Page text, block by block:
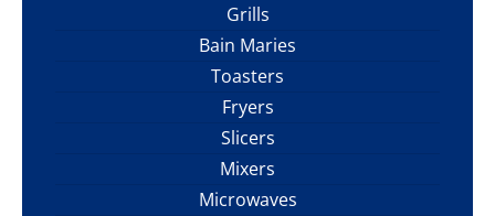
Grills
Bain Maries
Toasters
Fryers
Slicers
Mixers
Microwaves